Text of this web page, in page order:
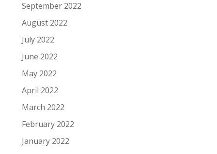
September 2022
August 2022
July 2022
June 2022
May 2022
April 2022
March 2022
February 2022
January 2022